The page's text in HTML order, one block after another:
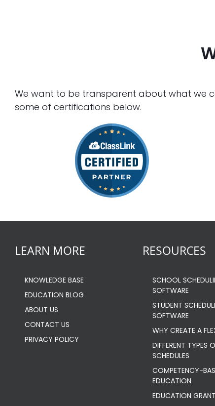
We want to be transparent about what we
some of certifications below.
LEARN MORE
KNOWLEDGE BASE
EDUCATION BLOG
ABOUT US
CONTACT US
PRIVACY POLICY
RESOURCES
SCHOOL
SOFTWARE
STUDENT
SOFTWARE
WHY CREATE A
DIFFERENT TYPES
SCHEDULES
COMPETENCY-
EDUCATION
EDUCATION